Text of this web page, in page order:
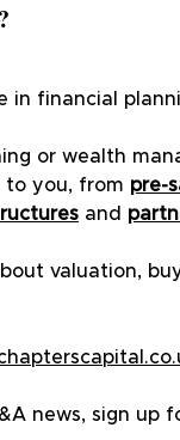
in financial
or wealth
to you, from pre-
and
valuation,
news, sign up